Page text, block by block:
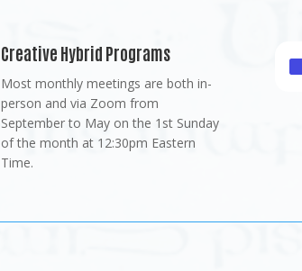
Creative Hybrid Programs
Most monthly meetings are both in-
person and via Zoom from
September to May on the 1st Sunday
of the month at 12:30pm Eastern
Time.